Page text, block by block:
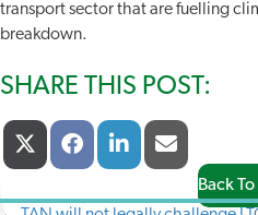
transport sector that are fuelling
breakdown.
SHARE THIS POST:
Share
On
(
W
Share
On
A
E
Share
On
I
K
On
-
M
A
Back